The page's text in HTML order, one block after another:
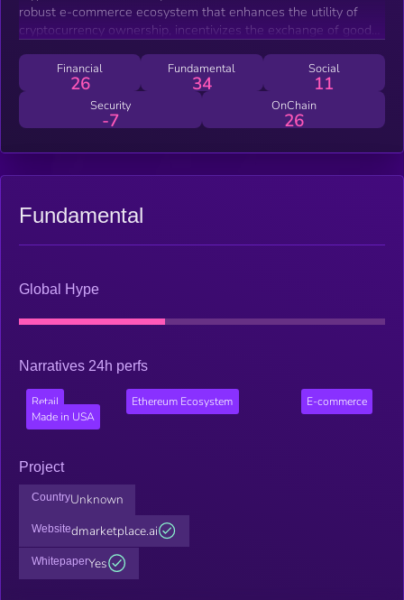
robust e-commerce ecosystem that enhances the utility of
cryptocurrency ownership, incentivizes the exchange of goods
between the decentralized Web3 environment and traditional
commerce. This whitepaper delves into the technical
architecture of dMarketplace, elucidating how its decentralized
framework, augmented by sophisticated AI and blockchain
transparent, and efficient crypto-commerce.
Financial
26
Fundamental
34
Social
11
Security
-7
OnChain
26
Fundamental
Global Hype
Narratives 24h perfs
Retail Ethereum Ecosystem
E-commerce
Made in USA
Project
CountryUnknown
Websitedmarketplace.ai
WhitepaperYes